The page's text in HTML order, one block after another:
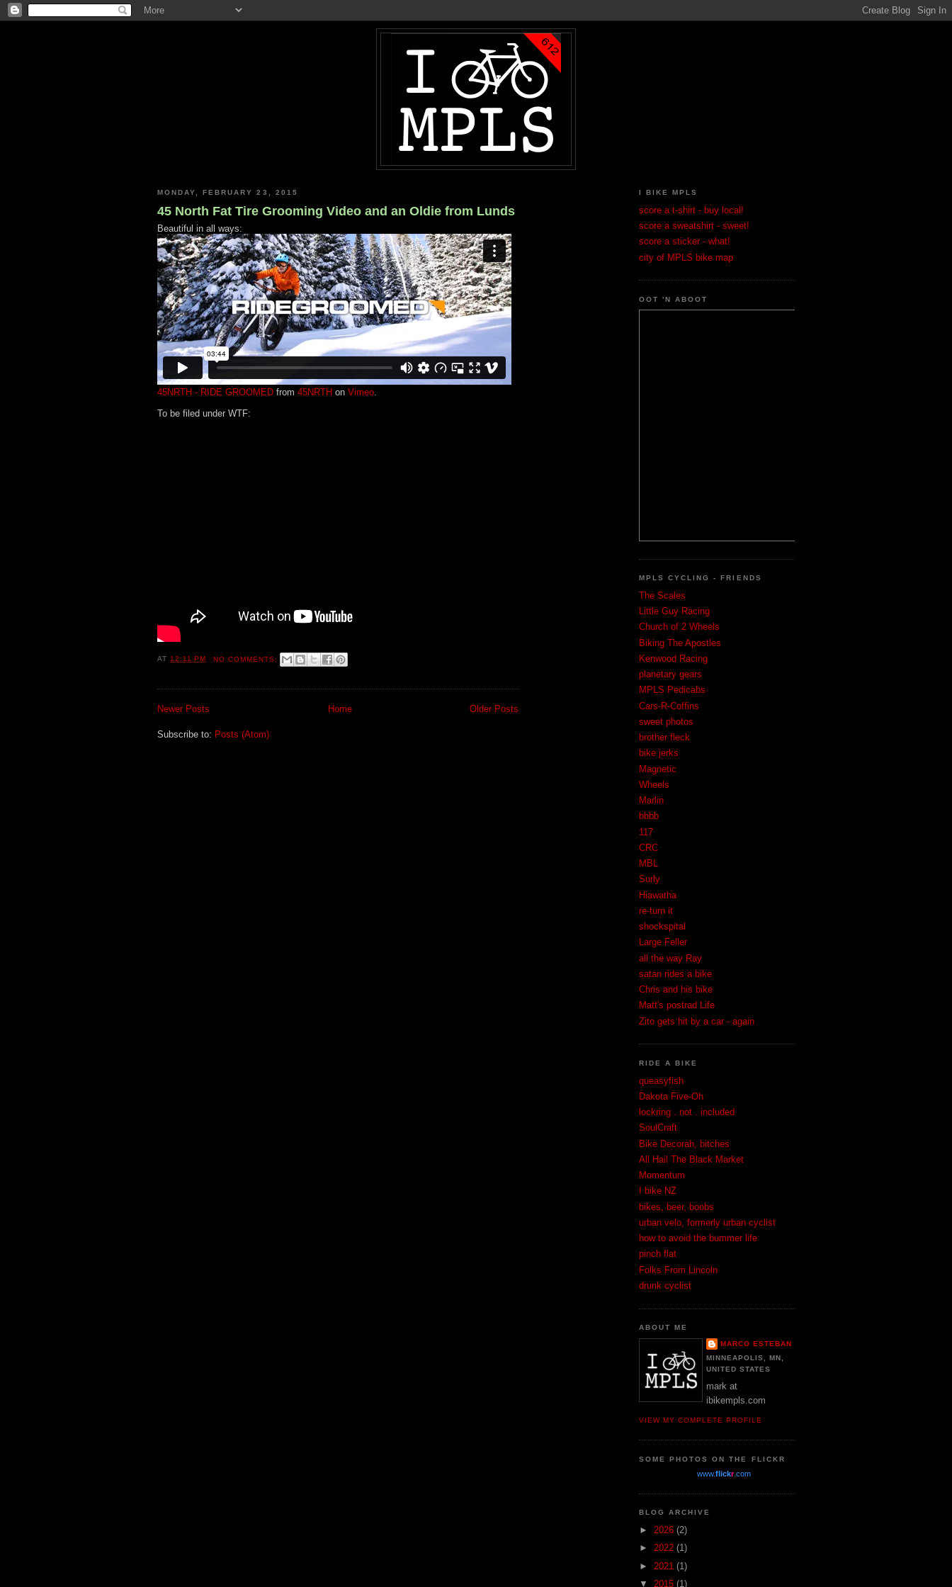
MONDAY, FEBRUARY 23, 2015
45 North Fat Tire Grooming Video and an Oldie from Lunds
Beautiful in all ways:
45NRTH - RIDE GROOMED from 45NRTH on Vimeo
To be filed under WTF:
AT12:11 PM NO COMMENTS:
Newer Posts Older Posts
Home
Subscribe to: Posts (Atom)
I BIKE MPLS
score a t-shirt - buy local!
score a sweatshirt - sweet!
score a sticker - what!
city of MPLS bike map
OOT 'N ABOOT
MPLS CYCLING - FRIENDS
The Scales
Little Guy Racing
Church of 2 Wheels
Biking The Apostles
Kenwood Racing
planetary gears
MPLS Pedicabs
Cars-R-Coffins
sweet photos
brother fleck
bike jerks
Magnetic
Wheels
Marlin
bbbb
117
CRC
MBL
Surly
Hiawatha
re-turn it
shockspital
Large Feller
all the way Ray
satan rides a bike
Chris and his bike
Matt's postrad Life
Zito gets hit by a car - again
RIDE A BIKE
queasyfish
Dakota Five-Oh
lockring . not . included
SoulCraft
Bike Decorah, bitches
All Hail The Black Market
Momentum
I bike NZ
bikes, beer, boobs
urban velo, formerly urban cyclist
how to avoid the bummer life
pinch flat
Folks From Lincoln
drunk cyclist
ABOUT ME
MARCO ESTEBAN
MINNEAPOLIS, MN,
UNITED STATES
mark at
ibikempls.com
VIEW MY COMPLETE PROFILE
SOME PHOTOS ON THE FLICKR
www.flickr.com
BLOG ARCHIVE
► 2026 (2)
► 2022 (1)
► 2021 (1)
▼ 2015 (1)